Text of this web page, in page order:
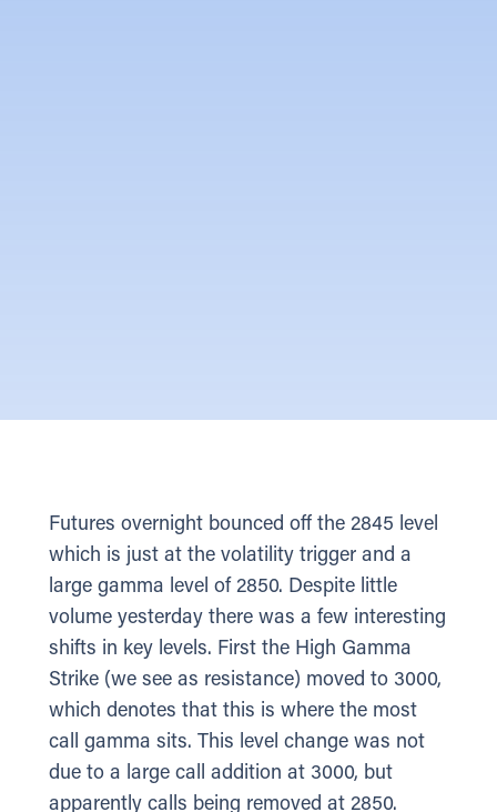
Futures overnight bounced off the 2845 level
which is just at the volatility trigger and a
large gamma level of 2850. Despite little
volume yesterday there was a few interesting
shifts in key levels. First the High Gamma
Strike (we see as resistance) moved to 3000,
which denotes that this is where the most
call gamma sits. This level change was not
due to a large call addition at 3000, but
apparently calls being removed at 2850.